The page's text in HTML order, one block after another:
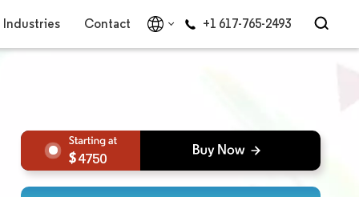
Industries Contact +1 617-765-2493
4750